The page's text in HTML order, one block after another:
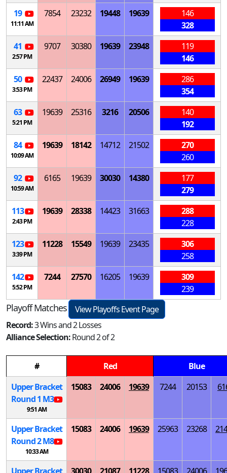
19
11:11 AM
7854 23232 19448 19639
146
328
41
2:57 PM
9707 30380 19639 23948
119
146
50
3:53 PM
22437 24006 26949 19639
286
354
63
5:21 PM
19639 25316 3216 20506
140
192
84
10:09 AM
19639 18142 14712 21502
270
260
92
10:59 AM
6165 19639 30030 14380
177
279
113
2:43 PM
19639 28338 14423 31663
288
228
123
3:39 PM
11228 15549 19639 23435
306
258
142
5:52 PM
7244 27570 16205 19639
309
239
Playoff Matches
View Playoffs Event Page
Record:3 Wins and 2 Losses
Alliance Selection:Round 2 of 2
# Red
Blue
Upper Bracket
Round 1 M3
9:51 AM
15083 24006 19639 7244 20153
Upper Bracket
Round 2M8
10:33 AM
15083 24006 19639 25963 23268
Upper Bracket
30030 21087 11228 15083 24006